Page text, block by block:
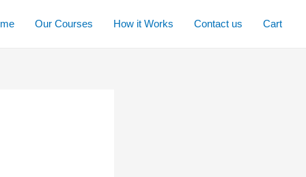
Our Courses How it Works Contact us Cart